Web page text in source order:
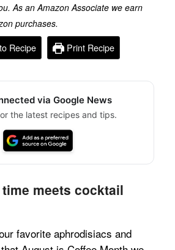
As an Amazon Associate we earn
purchases.
Recipe Print Recipe
via Google News
the latest recipes and tips.
meets cocktail
favorite aphrodisiacs and